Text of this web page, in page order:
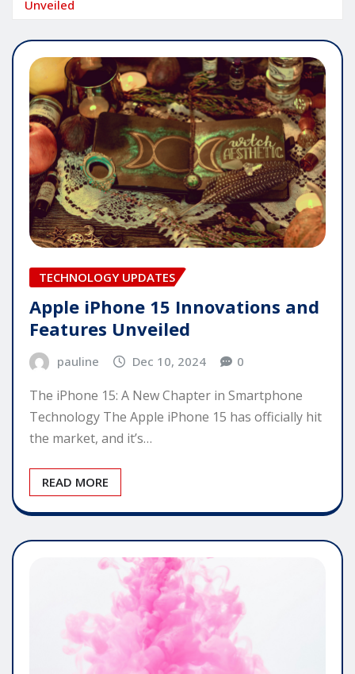
Unveiled
TECHNOLOGY UPDATES
Apple iPhone 15 Innovations and
Features Unveiled
pauline Dec 10, 2024 0
The iPhone 15: A New Chapter in Smartphone
Technology The Apple iPhone 15 has officially hit
the market, and it’s…
READ MORE